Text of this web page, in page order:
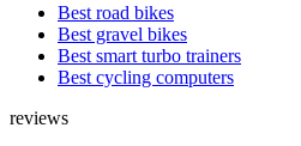
Best road bikes
Best gravel bikes
Best smart turbo trainers
Best cycling computers
reviews